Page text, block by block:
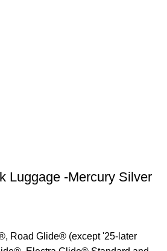
Luggage -Mercury Silver
Road Glide® (except '25-later